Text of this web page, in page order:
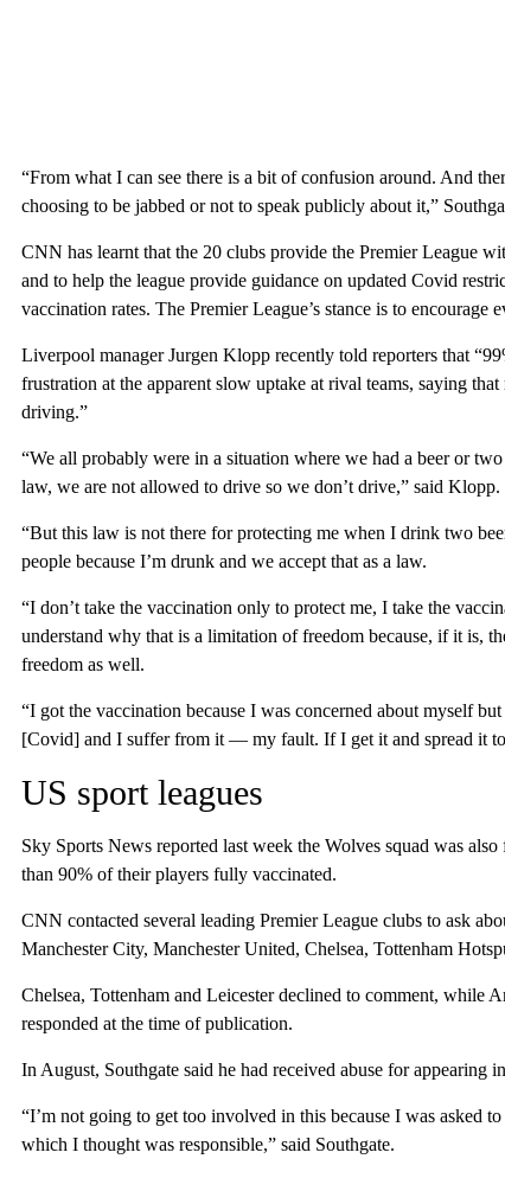
“From what I can see there is a bit of confusion around. And
choosing to be jabbed or not to speak publicly about it,”
CNN has learnt that the 20 clubs provide the Premier League
and to help the league provide guidance on updated Covid
vaccination rates. The Premier League’s stance is to encourage
Liverpool manager Jurgen Klopp recently told reporters that
frustration at the apparent slow uptake at rival teams, saying
driving.”
“We all probably were in a situation where we had a beer or
law, we are not allowed to drive so we don’t drive,” said Klopp.
“But this law is not there for protecting me when I drink two
people because I’m drunk and we accept that as a law.
“I don’t take the vaccination only to protect me, I take the
understand why that is a limitation of freedom because, if it is,
freedom as well.
“I got the vaccination because I was concerned about myself
[Covid] and I suffer from it — my fault. If I get it and spread it
US sport leagues
Sky Sports News reported last week the Wolves squad was
than 90% of their players fully vaccinated.
CNN contacted several leading Premier League clubs to ask
Manchester City, Manchester United, Chelsea, Tottenham
Chelsea, Tottenham and Leicester declined to comment, while
responded at the time of publication.
In August, Southgate said he had received abuse for appearing
“I’m not going to get too involved in this because I was asked
which I thought was responsible,” said Southgate.